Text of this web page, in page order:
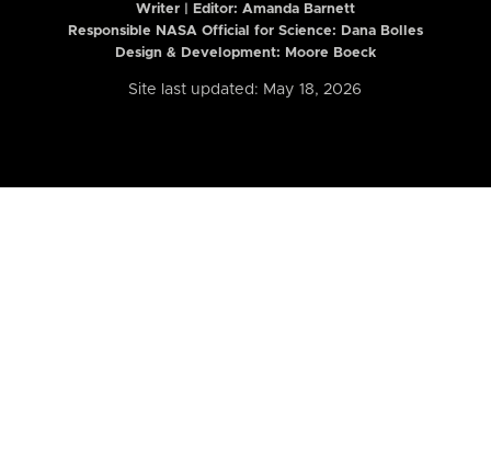
Writer | Editor: Amanda Barnett
Responsible NASA Official for Science: Dana Bolles
Design & Development: Moore Boeck
Site last updated: May 18, 2026